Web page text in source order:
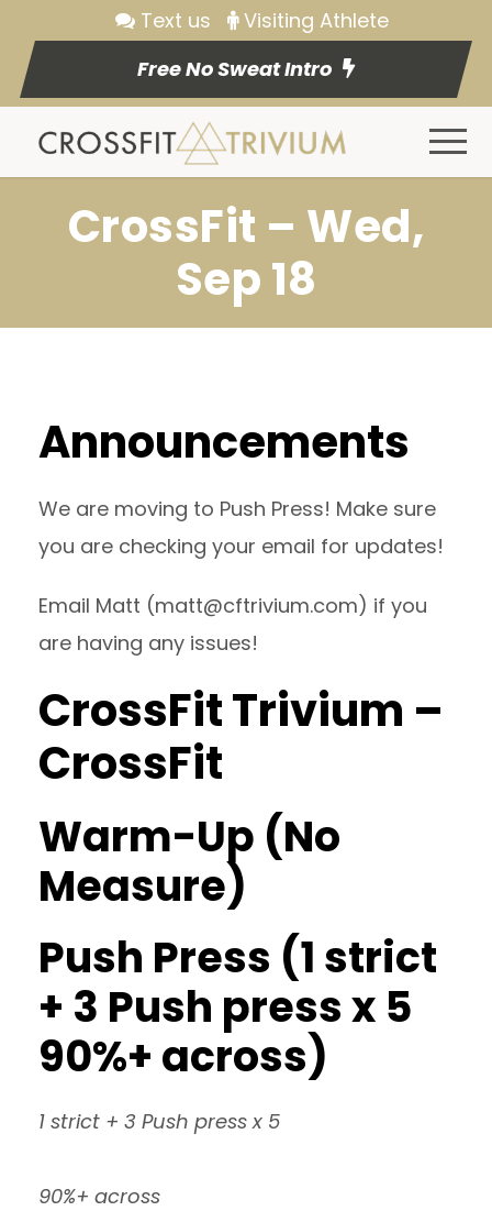
Text us
Visiting Athlete
Free No Sweat Intro
CrossFit – Wed,
Sep 18
Announcements
We are moving to Push Press! Make sure
you are checking your email for updates!
Email Matt (matt@cftrivium.com) if you
are having any issues!
CrossFit Trivium –
CrossFit
Warm-Up (No
Measure)
Push Press (1 strict
+ 3 Push press x 5
90%+ across)
1 strict + 3 Push press x 5
90%+ across